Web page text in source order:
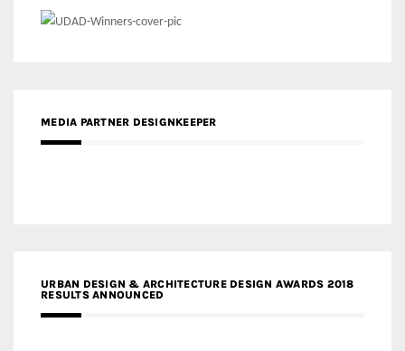
MEDIA PARTNER DESIGNKEEPER
URBAN DESIGN & ARCHITECTURE DESIGN AWARDS 2018
RESULTS ANNOUNCED